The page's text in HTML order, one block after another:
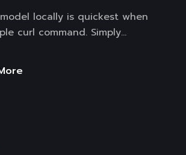
locally is quickest when
curl command. Simply...